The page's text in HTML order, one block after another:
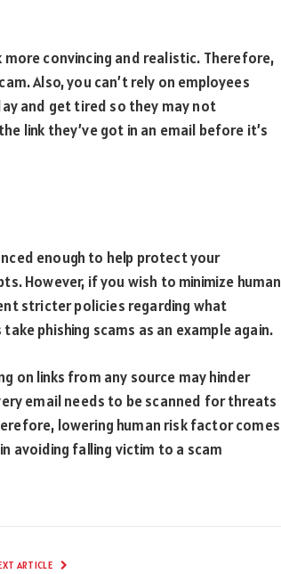
convincing and realistic. Therefore,
Also, you can’t rely on employees
and get tired so they may not
link they’ve got in an email before it’s
enough to help protect your
However, if you wish to minimize human
stricter policies regarding what
phishing scams as an example again.
on links from any source may hinder
email needs to be scanned for threats
lowering human risk factor comes
avoiding falling victim to a scam
ARTICLE